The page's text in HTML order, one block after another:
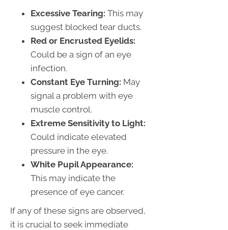
Excessive Tearing: This may
suggest blocked tear ducts.
Red or Encrusted Eyelids:
Could be a sign of an eye
infection.
Constant Eye Turning: May
signal a problem with eye
muscle control.
Extreme Sensitivity to Light:
Could indicate elevated
pressure in the eye.
White Pupil Appearance:
This may indicate the
presence of eye cancer.
If any of these signs are observed,
it is crucial to seek immediate